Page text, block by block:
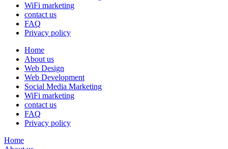
WiFi marketing
contact us
FAQ
Privacy policy
Home
About us
Web Design
Web Development
Social Media Marketing
WiFi marketing
contact us
FAQ
Privacy policy
Home